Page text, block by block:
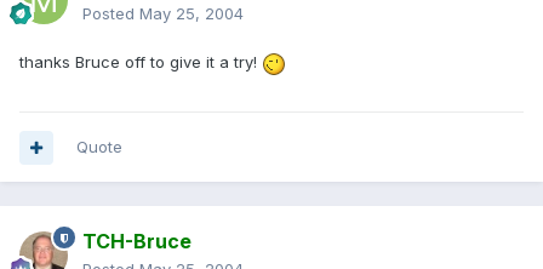
Posted May 25, 2004
thanks Bruce off to give it a try!
Quote
TCH-Bruce